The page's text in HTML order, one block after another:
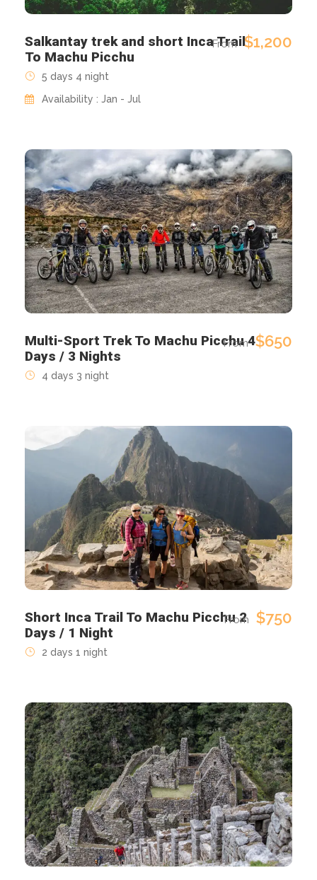
Salkantay trek and short Inca Trail
To Machu Picchu
From $1,200
5 days 4 night
Availability : Jan - Jul
Multi-Sport Trek To Machu Picchu 4
Days / 3 Nights
From $650
4 days 3 night
Short Inca Trail To Machu Picchu 2
Days / 1 Night
From $750
2 days 1 night